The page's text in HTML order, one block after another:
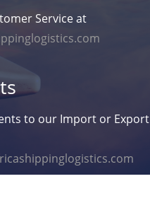
Service at
to our Import or Export